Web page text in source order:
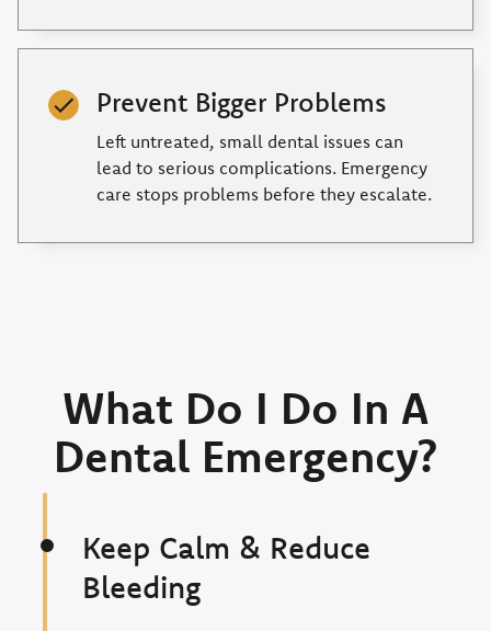
Prevent Bigger Problems
Left untreated, small dental issues can
lead to serious complications. Emergency
care stops problems before they escalate.
What Do I Do In A
Dental Emergency?
Keep Calm & Reduce
Bleeding